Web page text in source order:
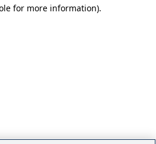
for more information).